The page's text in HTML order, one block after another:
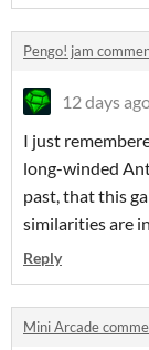
Pengo! jam
12 days
I just
long-winded
past, that this
similarities are
Reply
Mini Arcade